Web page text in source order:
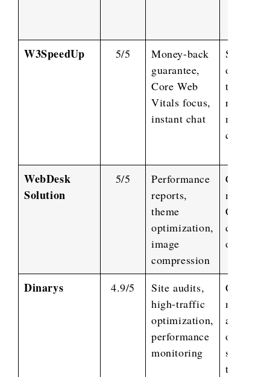
W3SpeedUp 5/5
Money-back
guarantee,
Core Web
Vitals focus,
instant chat
Server
third-
resource
caching
WebDesk
Solution
5/5
Performance
reports,
theme
optimization,
image
compression
CSS/JS
CDN
database
Dinarys 4.9/5
Site audits,
high-traffic
optimization,
performance
monitoring
Code
asset
server-
tweaks,